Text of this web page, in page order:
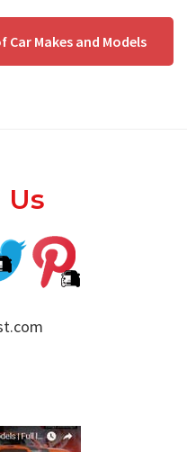
Car Makes and Models